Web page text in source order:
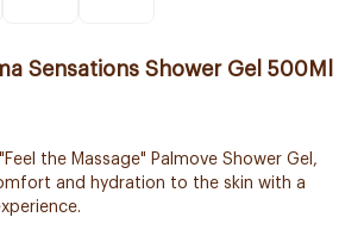
Sensations Shower Gel 500Ml
the Massage" Palmove Shower Gel,
and hydration to the skin with a